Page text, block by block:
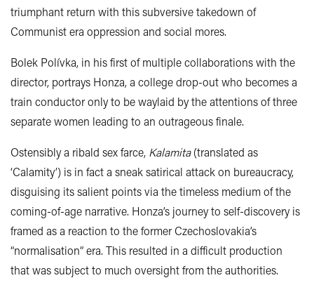
triumphant return with this subversive takedown of
Communist era oppression and social mores.
Bolek Polívka, in his first of multiple collaborations with the
director, portrays Honza, a college drop-out who becomes a
train conductor only to be waylaid by the attentions of three
separate women leading to an outrageous finale.
Ostensibly a ribald sex farce, Kalamita(translated as
‘Calamity’) is in fact a sneak satirical attack on bureaucracy,
disguising its salient points via the timeless medium of the
coming-of-age narrative. Honza’s journey to self-discovery is
framed as a reaction to the former Czechoslovakia’s
“normalisation” era. This resulted in a difficult production
that was subject to much oversight from the authorities.